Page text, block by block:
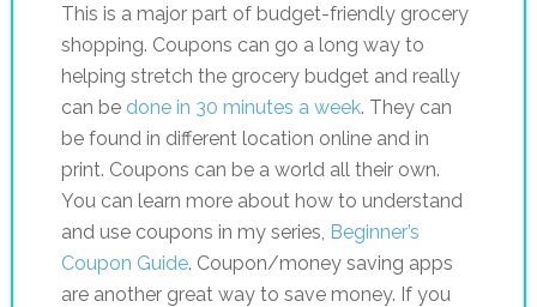
This is a major part of budget-friendly grocery
shopping. Coupons can go a long way to
helping stretch the grocery budget and really
can be done in 30 minutes a week. They can
be found in different location online and in
print. Coupons can be a world all their own.
You can learn more about how to understand
and use coupons in my series, Beginner’s
Coupon Guide. Coupon/money saving apps
are another great way to save money. If you